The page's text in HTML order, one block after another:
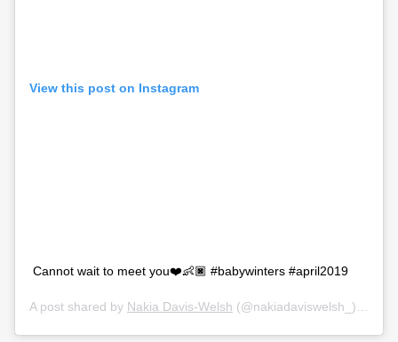
View this post on Instagram
Cannot wait to meet you❤️👶🏿 #babywinters #april2019
A post shared by Nakia Davis-Welsh (@nakiadaviswelsh_) on